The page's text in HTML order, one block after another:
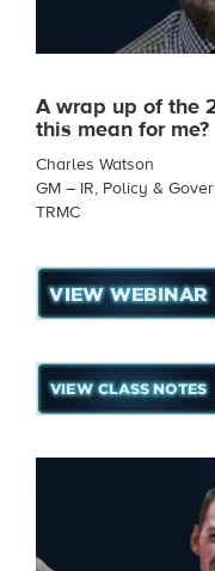
A wrap up of the
this mean for me?
Charles Watson
GM – IR, Policy &
TRMC